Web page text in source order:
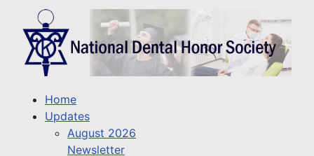
Home
Updates
August 2026
Newsletter